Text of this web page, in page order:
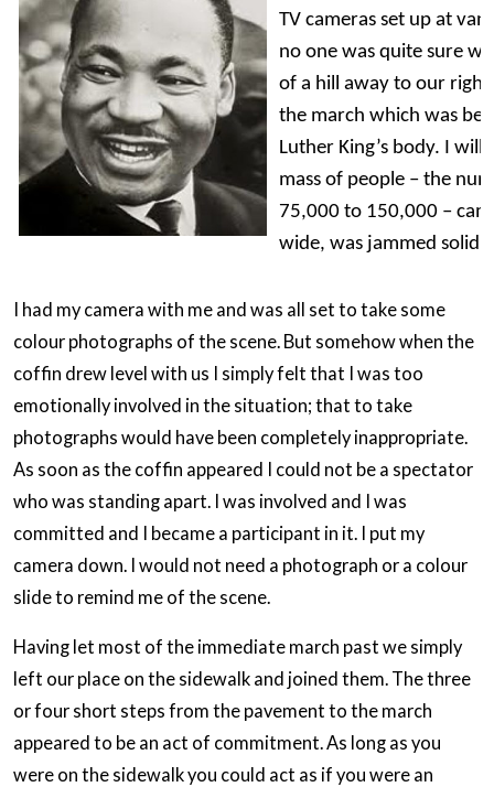
TV cameras set up at
no one was quite sure
of a hill away to our
the march which was
Luther King’s body. I
mass of people – the
75,000 to 150,000 –
wide, was jammed solid.
I had my camera with me and was all set to take some
colour photographs of the scene. But somehow when the
coffin drew level with us I simply felt that I was too
emotionally involved in the situation; that to take
photographs would have been completely inappropriate.
As soon as the coffin appeared I could not be a spectator
who was standing apart. I was involved and I was
committed and I became a participant in it. I put my
camera down. I would not need a photograph or a colour
slide to remind me of the scene.
Having let most of the immediate march past we simply
left our place on the sidewalk and joined them. The three
or four short steps from the pavement to the march
appeared to be an act of commitment. As long as you
were on the sidewalk you could act as if you were an